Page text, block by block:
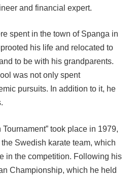
and financial expert.
spent in the town of Spanga in
his life and relocated to
to be with his grandparents.
was not only spent
pursuits. In addition to it, he
took place in 1979,
Swedish karate team, which
in the competition. Following his
Championship, which he held